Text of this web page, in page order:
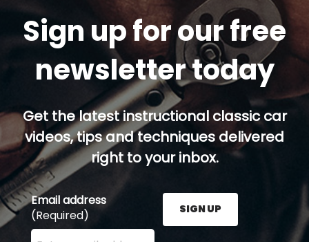
Sign up for our free
newsletter today
Get the latest instructional classic car
videos, tips and techniques delivered
right to your inbox.
Email address
(Required)
Enter your email address here and press the Sign
SIGN UP